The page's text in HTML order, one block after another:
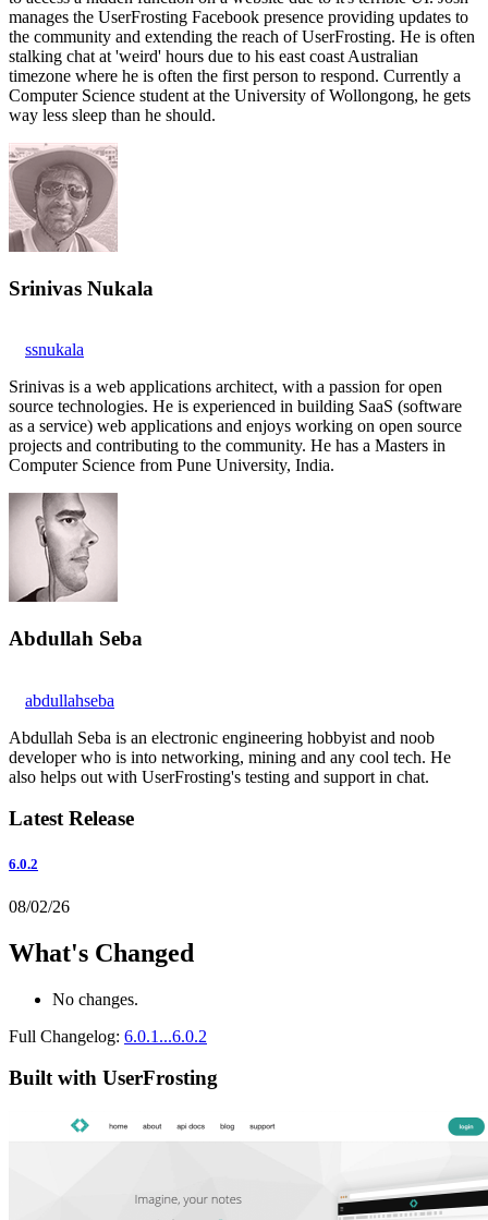
manages the UserFrosting Facebook presence providing updates to
the community and extending the reach of UserFrosting. He is often
stalking chat at 'weird' hours due to his east coast Australian
timezone where he is often the first person to respond. Currently a
Computer Science student at the University of Wollongong, he gets
way less sleep than he should.
Srinivas Nukala
ssnukala
Srinivas is a web applications architect, with a passion for open
source technologies. He is experienced in building SaaS (software
as a service) web applications and enjoys working on open source
projects and contributing to the community. He has a Masters in
Computer Science from Pune University, India.
Abdullah Seba
abdullahseba
Abdullah Seba is an electronic engineering hobbyist and noob
developer who is into networking, mining and any cool tech. He
also helps out with UserFrosting's testing and support in chat.
Latest Release
6.0.2
08/02/26
What's Changed
No changes.
Full Changelog: 6.0.1...6.0.2
Built with UserFrosting